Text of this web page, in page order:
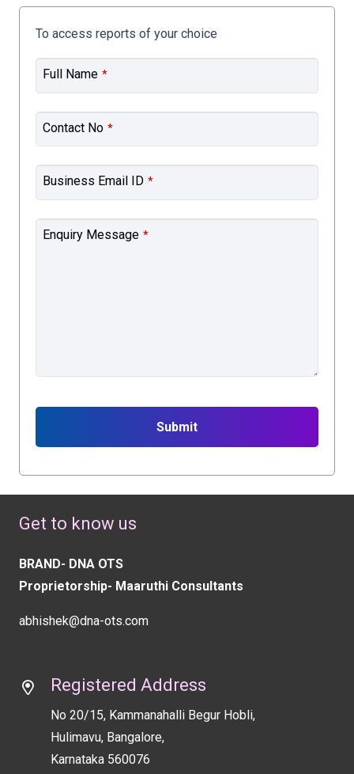
To access reports of your choice
Full Name *
Contact No *
Business Email ID *
Enquiry Message *
Submit
field
should
left
blank
Get to know us
BRAND- DNA OTS
Proprietorship- Maaruthi Consultants
abhishek@dna-ots.com
Registered Address
No 20/15, Kammanahalli Begur Hobli,
Hulimavu, Bangalore,
Karnataka 560076